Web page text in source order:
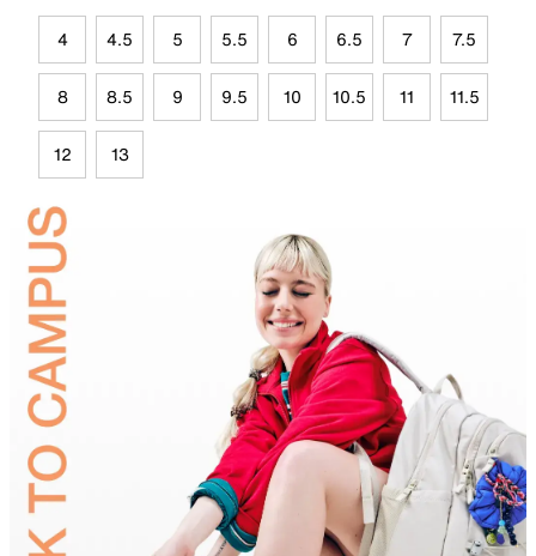
4 4.5 5 5.5 6 6.5 7 7.5
8 8.5 9 9.5 10 10.5 11 11.5
12 13